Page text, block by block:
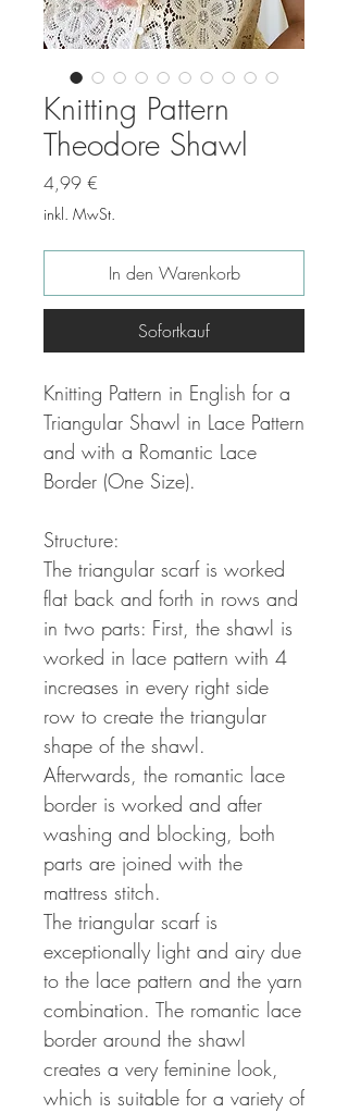
Knitting Pattern
Theodore Shawl
4,99 €
inkl. MwSt.
In den Warenkorb
Sofortkauf
Knitting Pattern in English for a
Triangular Shawl in Lace Pattern
and with a Romantic Lace
Border (One Size).
Structure:
The triangular scarf is worked
flat back and forth in rows and
in two parts: First, the shawl is
worked in lace pattern with 4
increases in every right side
row to create the triangular
shape of the shawl.
Afterwards, the romantic lace
border is worked and after
washing and blocking, both
parts are joined with the
mattress stitch.
The triangular scarf is
exceptionally light and airy due
to the lace pattern and the yarn
combination. The romantic lace
border around the shawl
creates a very feminine look,
which is suitable for a variety of